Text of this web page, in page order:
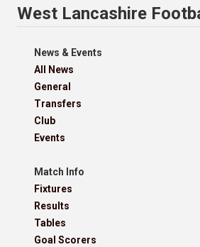
West Lancashire
News & Events
All News
General
Transfers
Club
Events
Match Info
Fixtures
Results
Tables
Goal Scorers